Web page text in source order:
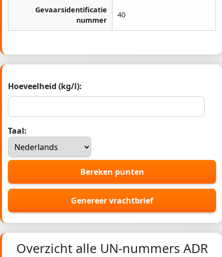
Gevaarsidentificatie
nummer
40
Hoeveelheid (kg/l):
Taal:
Bereken punten
Genereer vrachtbrief
Overzicht alle UN-nummers ADR